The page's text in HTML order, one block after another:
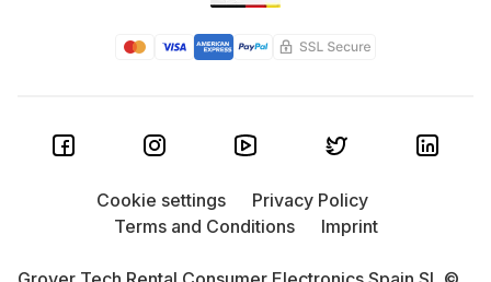
Cookie settings
Privacy Policy
Terms and Conditions
Imprint